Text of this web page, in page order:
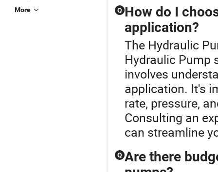
More Q How do I
application?
The Hydraulic
Hydraulic Pump
involves
application. It's
rate, pressure,
Consulting an
can streamline
Q Are there